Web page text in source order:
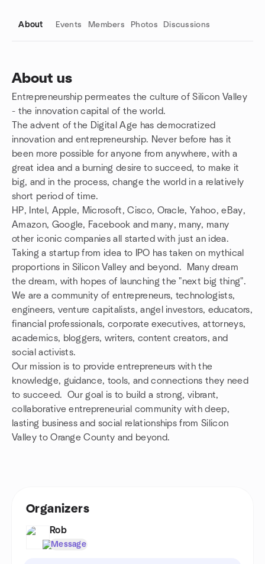
About Events Members Photos Discussions
About us
Entrepreneurship permeates the culture of Silicon Valley
- the innovation capital of the world.
The advent of the Digital Age has democratized
innovation and entrepreneurship. Never before has it
been more possible for anyone from anywhere, with a
great idea and a burning desire to succeed, to make it
big, and in the process, change the world in a relatively
short period of time.
HP, Intel, Apple, Microsoft, Cisco, Oracle, Yahoo, eBay,
Amazon, Google, Facebook and many, many, many
other iconic companies all started with just an idea.
Taking a startup from idea to IPO has taken on mythical
proportions in Silicon Valley and beyond. Many dream
the dream, with hopes of launching the "next big thing".
We are a community of entrepreneurs, technologists,
engineers, venture capitalists, angel investors, educators,
financial professionals, corporate executives, attorneys,
academics, bloggers, writers, content creators, and
social activists.
Our mission is to provide entrepreneurs with the
knowledge, guidance, tools, and connections they need
to succeed. Our goal is to build a strong, vibrant,
collaborative entrepreneurial community with deep,
lasting business and social relationships from Silicon
Valley to Orange County and beyond.
Group links
Organizers
Rob
Message